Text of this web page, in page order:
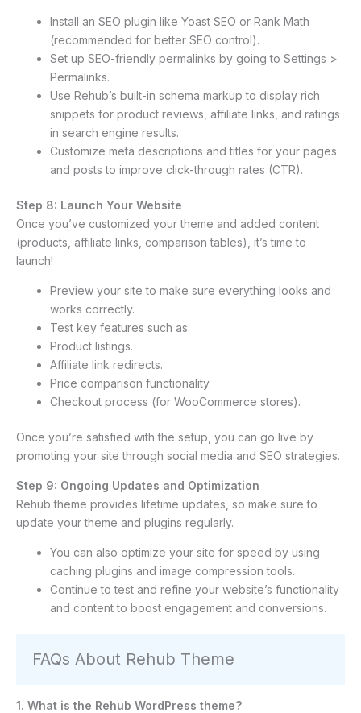
Install an SEO plugin like Yoast SEO or Rank Math
(recommended for better SEO control).
Set up SEO-friendly permalinks by going to Settings >
Permalinks.
Use Rehub’s built-in schema markup to display rich
snippets for product reviews, affiliate links, and ratings
in search engine results.
Customize meta descriptions and titles for your pages
and posts to improve click-through rates (CTR).
Step 8: Launch Your Website
Once you’ve customized your theme and added content
(products, affiliate links, comparison tables), it’s time to
launch!
Preview your site to make sure everything looks and
works correctly.
Test key features such as:
Product listings.
Affiliate link redirects.
Price comparison functionality.
Checkout process (for WooCommerce stores).
Once you’re satisfied with the setup, you can go live by
promoting your site through social media and SEO strategies.
Step 9: Ongoing Updates and Optimization
Rehub theme provides lifetime updates, so make sure to
update your theme and plugins regularly.
You can also optimize your site for speed by using
caching plugins and image compression tools.
Continue to test and refine your website’s functionality
and content to boost engagement and conversions.
FAQs About Rehub Theme
1. What is the Rehub WordPress theme?